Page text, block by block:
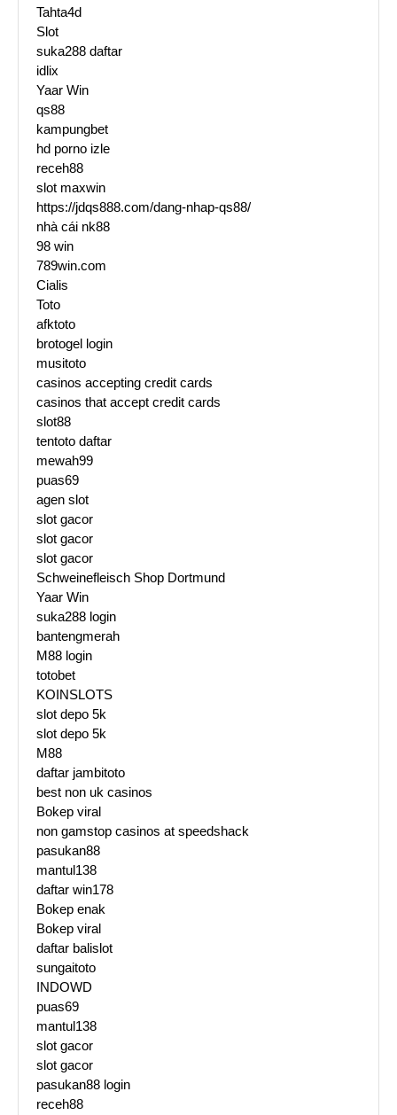
Tahta4d
Slot
suka288 daftar
idlix
Yaar Win
qs88
kampungbet
hd porno izle
receh88
slot maxwin
https://jdqs888.com/dang-nhap-qs88/
nhà cái nk88
98 win
789win.com
Cialis
Toto
afktoto
brotogel login
musitoto
casinos accepting credit cards
casinos that accept credit cards
slot88
tentoto daftar
mewah99
puas69
agen slot
slot gacor
slot gacor
slot gacor
Schweinefleisch Shop Dortmund
Yaar Win
suka288 login
bantengmerah
M88 login
totobet
KOINSLOTS
slot depo 5k
slot depo 5k
M88
daftar jambitoto
best non uk casinos
Bokep viral
non gamstop casinos at speedshack
pasukan88
mantul138
daftar win178
Bokep enak
Bokep viral
daftar balislot
sungaitoto
INDOWD
puas69
mantul138
slot gacor
slot gacor
pasukan88 login
receh88